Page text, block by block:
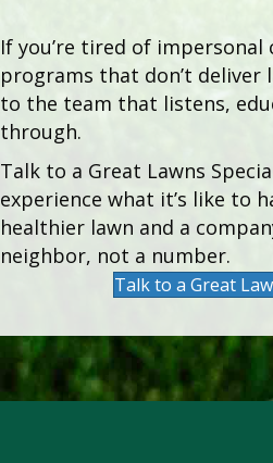
If you’re tired of impersonal
programs that don’t deliver
to the team that listens,
through.
Talk to a Great Lawns
experience what it’s like to
healthier lawn and a
neighbor, not a number.
Talk to a Great